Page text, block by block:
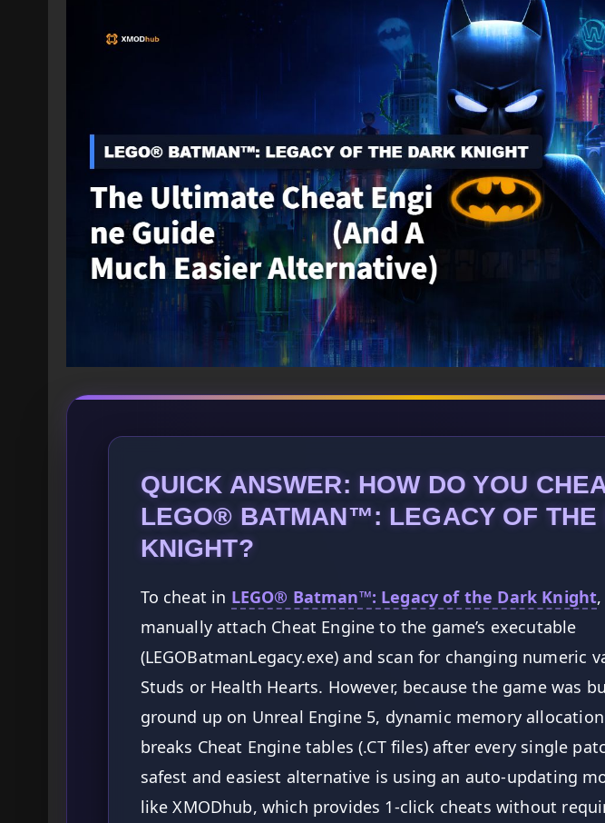
QUICK ANSWER: HOW DO YOU
LEGO® BATMAN™: LEGACY OF THE
KNIGHT?
To cheat in LEGO® Batman™: Legacy of the Dark Knight
manually attach Cheat Engine to the game’s executable
(LEGOBatmanLegacy.exe) and scan for changing numeric
Studs or Health Hearts. However, because the game was
ground up on Unreal Engine 5, dynamic memory
breaks Cheat Engine tables (.CT files) after every single
safest and easiest alternative is using an auto-updating
like XMODhub, which provides 1-click cheats without